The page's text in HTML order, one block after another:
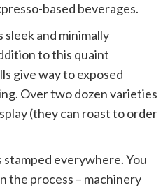
based beverages.
and minimally
to this quaint
give way to exposed
Over two dozen varieties
(they can roast to order
everywhere. You
the process – machinery